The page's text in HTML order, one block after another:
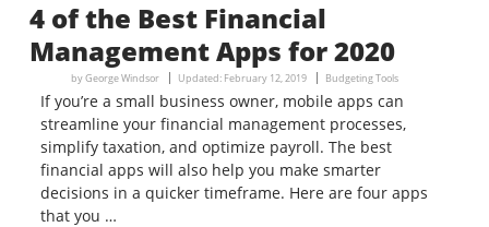
4 of the Best Financial
Management Apps for 2020
byGeorge Windsor Updated: February 12, 2019 Budgeting Tools
If you’re a small business owner, mobile apps can
streamline your financial management processes,
simplify taxation, and optimize payroll. The best
financial apps will also help you make smarter
decisions in a quicker timeframe. Here are four apps
that you …